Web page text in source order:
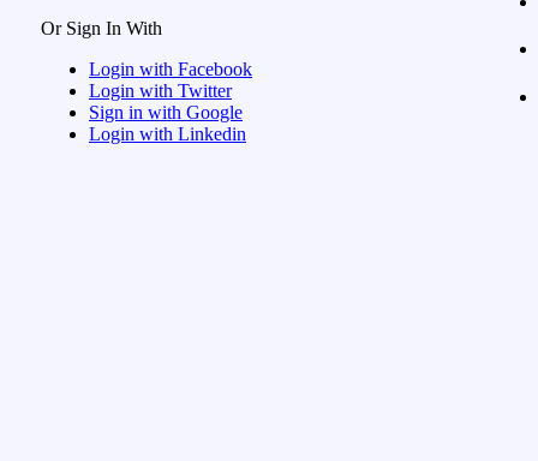
Or Sign In With
Login with Facebook
Login with Twitter
Sign in with Google
Login with Linkedin